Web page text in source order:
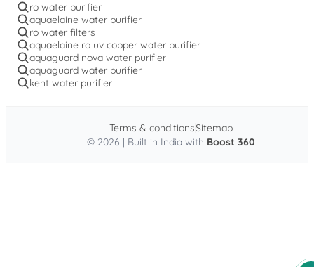
ro water purifier
aquaelaine water purifier
ro water filters
aquaelaine ro uv copper water purifier
aquaguard nova water purifier
aquaguard water purifier
kent water purifier
© 2026 | Built in India with Boost 360
Terms & conditionsSitemap